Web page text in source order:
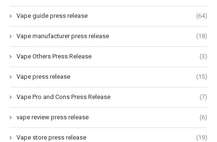
Vape guide press release (64)
Vape manufacturer press release (18)
Vape Others Press Release (3)
Vape press release (15)
Vape Pro and Cons Press Release (7)
vape review press release (6)
Vape store press release (19)